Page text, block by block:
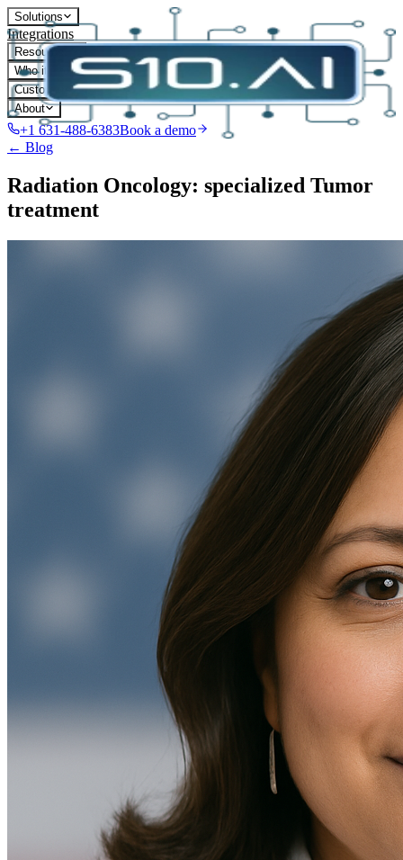
Solutions
Integrations
Resources
Who it's for
Customers
About
+1 631-488-6383Book a demo
← Blog
Radiation Oncology: specialized Tumor
treatment